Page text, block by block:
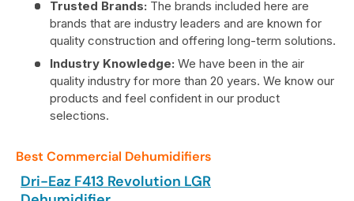
Trusted Brands: The brands included here are
brands that are industry leaders and are known for
quality construction and offering long-term solutions.
Industry Knowledge: We have been in the air
quality industry for more than 20 years. We know our
products and feel confident in our product
selections.
Best Commercial Dehumidifiers
Dri-Eaz F413 Revolution LGR